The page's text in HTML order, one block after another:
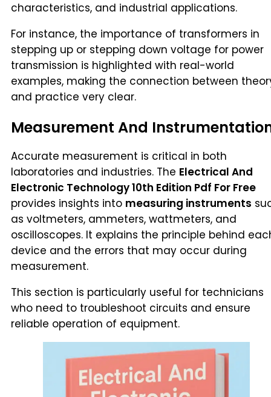
characteristics, and industrial applications.
For instance, the importance of transformers in
stepping up or stepping down voltage for power
transmission is highlighted with real-world
examples, making the connection between
and practice very clear.
Measurement And
Accurate measurement is critical in both
laboratories and industries. The Electrical And
Electronic Technology 10th Edition Pdf For Free
provides insights into measuring instruments
as voltmeters, ammeters, wattmeters, and
oscilloscopes. It explains the principle behind
device and the errors that may occur during
measurement.
This section is particularly useful for technicians
who need to troubleshoot circuits and ensure
reliable operation of equipment.